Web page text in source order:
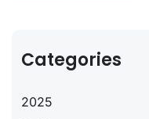
Categories
2025